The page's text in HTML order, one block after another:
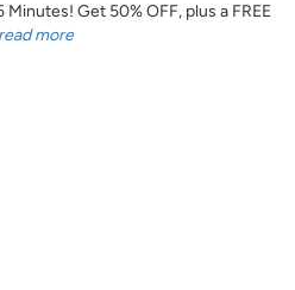
Minutes! Get 50% OFF, plus a FREE
read more